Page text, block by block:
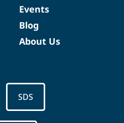
Events
Blog
About Us
SDS